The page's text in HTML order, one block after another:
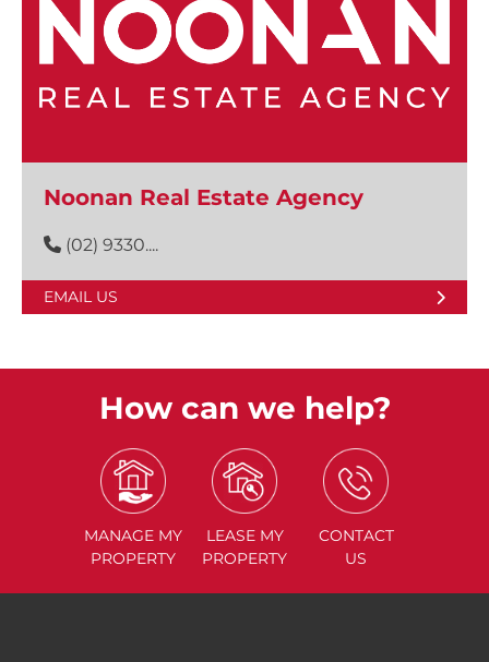
Noonan Real Estate Agency
(02) 9330....
EMAIL US
How can we help?
MANAGE MY
PROPERTY
LEASE MY
PROPERTY
CONTACT
US